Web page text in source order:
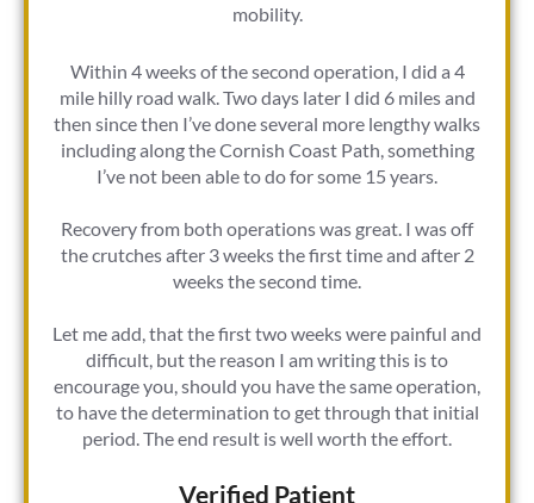
mobility.
Within 4 weeks of the second operation, I did a 4
mile hilly road walk. Two days later I did 6 miles and
then since then I’ve done several more lengthy walks
including along the Cornish Coast Path, something
I’ve not been able to do for some 15 years.
Recovery from both operations was great. I was off
the crutches after 3 weeks the first time and after 2
weeks the second time.
Let me add, that the first two weeks were painful and
difficult, but the reason I am writing this is to
encourage you, should you have the same operation,
to have the determination to get through that initial
period. The end result is well worth the effort.
Verified Patient​